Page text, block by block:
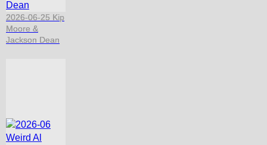
2026-06-25 Kip
Moore &
Jackson Dean